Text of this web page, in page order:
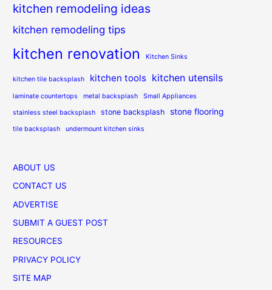
kitchen remodeling ideas
kitchen remodeling tips
kitchen renovation Kitchen Sinks
kitchen tile backsplash kitchen tools kitchen utensils
laminate countertops metal backsplash Small Appliances
stainless steel backsplash stone backsplash stone flooring
tile backsplash undermount kitchen sinks
ABOUT US
CONTACT US
ADVERTISE
SUBMIT A GUEST POST
RESOURCES
PRIVACY POLICY
SITE MAP